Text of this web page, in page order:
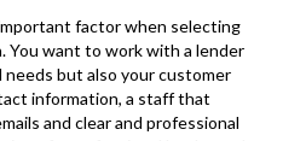
factor when selecting
. You want to work with a lender
needs but also your customer
information, a staff that
and clear and professional